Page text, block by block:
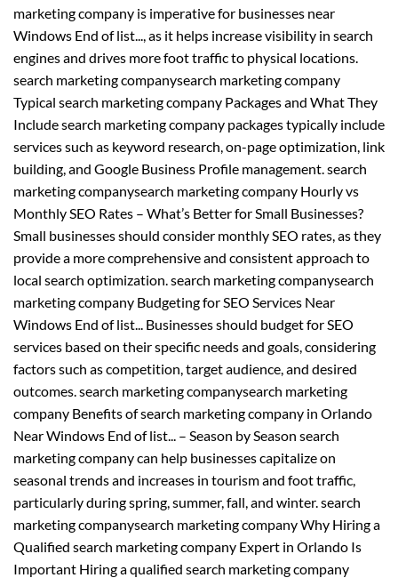
marketing company is imperative for businesses near
Windows End of list..., as it helps increase visibility in search
engines and drives more foot traffic to physical locations.
search marketing companysearch marketing company
Typical search marketing company Packages and What They
Include search marketing company packages typically include
services such as keyword research, on-page optimization, link
building, and Google Business Profile management. search
marketing companysearch marketing company Hourly vs
Monthly SEO Rates – What’s Better for Small Businesses?
Small businesses should consider monthly SEO rates, as they
provide a more comprehensive and consistent approach to
local search optimization. search marketing companysearch
marketing company Budgeting for SEO Services Near
Windows End of list... Businesses should budget for SEO
services based on their specific needs and goals, considering
factors such as competition, target audience, and desired
outcomes. search marketing companysearch marketing
company Benefits of search marketing company in Orlando
Near Windows End of list... – Season by Season search
marketing company can help businesses capitalize on
seasonal trends and increases in tourism and foot traffic,
particularly during spring, summer, fall, and winter. search
marketing companysearch marketing company Why Hiring a
Qualified search marketing company Expert in Orlando Is
Important Hiring a qualified search marketing company